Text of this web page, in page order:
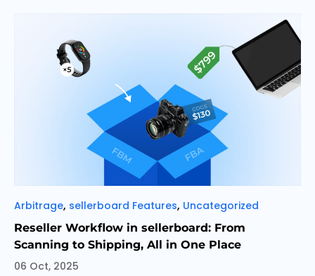
Categories
Arbitrage, sellerboard Features, Uncategorized
Reseller Workflow in sellerboard: From
Scanning to Shipping, All in One Place
06 Oct, 2025